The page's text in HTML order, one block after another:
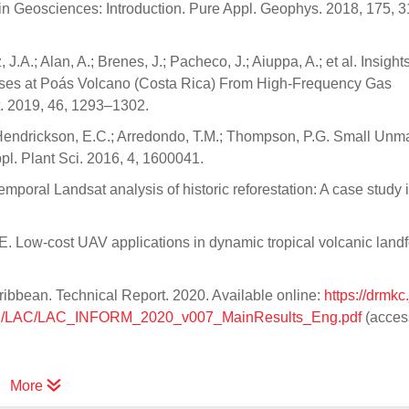
Geosciences: Introduction. Pure Appl. Geophys. 2018, 175,
Alan, A.; Brenes, J.; Pacheco, J.; Aiuppa, A.; et al.
at Poás Volcano (Costa Rica) From High-Frequency Gas
2019, 46, 1293–1302.
E.C.; Arredondo, T.M.; Thompson, P.G. Small
Plant Sci. 2016, 4, 1600041.
Landsat analysis of historic reforestation: A case study
Low-cost UAV applications in dynamic tropical volcanic
Technical Report. 2020. Available online: https://
LAC_INFORM_2020_v007_MainResults_Eng.pdf
More